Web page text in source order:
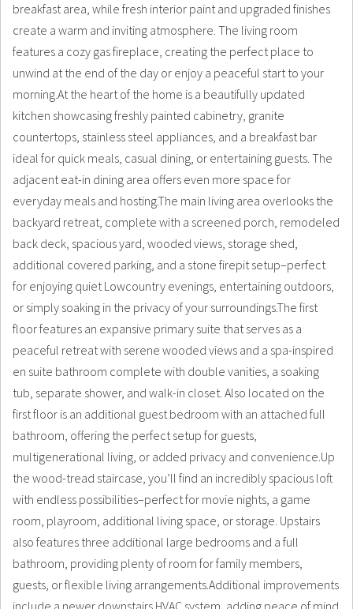
breakfast area, while fresh interior paint and upgraded finishes
create a warm and inviting atmosphere. The living room
features a cozy gas fireplace, creating the perfect place to
unwind at the end of the day or enjoy a peaceful start to your
morning.At the heart of the home is a beautifully updated
kitchen showcasing freshly painted cabinetry, granite
countertops, stainless steel appliances, and a breakfast bar
ideal for quick meals, casual dining, or entertaining guests. The
adjacent eat-in dining area offers even more space for
everyday meals and hosting.The main living area overlooks the
backyard retreat, complete with a screened porch, remodeled
back deck, spacious yard, wooded views, storage shed,
additional covered parking, and a stone firepit setup–perfect
for enjoying quiet Lowcountry evenings, entertaining outdoors,
or simply soaking in the privacy of your surroundings.The first
floor features an expansive primary suite that serves as a
peaceful retreat with serene wooded views and a spa-inspired
en suite bathroom complete with double vanities, a soaking
tub, separate shower, and walk-in closet. Also located on the
first floor is an additional guest bedroom with an attached full
bathroom, offering the perfect setup for guests,
multigenerational living, or added privacy and convenience.Up
the wood-tread staircase, you’ll find an incredibly spacious loft
with endless possibilities–perfect for movie nights, a game
room, playroom, additional living space, or storage. Upstairs
also features three additional large bedrooms and a full
bathroom, providing plenty of room for family members,
guests, or flexible living arrangements.Additional improvements
include a newer downstairs HVAC system, adding peace of mind